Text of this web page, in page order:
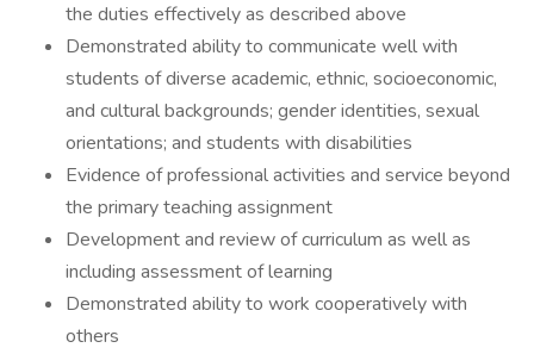
the duties effectively as described above
Demonstrated ability to communicate well with
students of diverse academic, ethnic, socioeconomic,
and cultural backgrounds; gender identities, sexual
orientations; and students with disabilities
Evidence of professional activities and service beyond
the primary teaching assignment
Development and review of curriculum as well as
including assessment of learning
Demonstrated ability to work cooperatively with
others